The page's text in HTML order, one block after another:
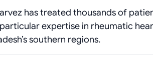
has treated thousands of
expertise in rheumatic
southern regions.